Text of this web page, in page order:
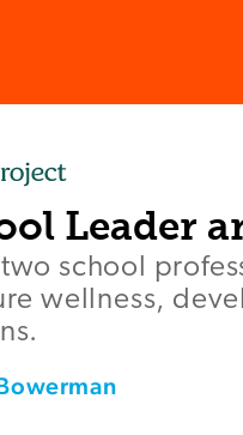
Leader
school
wellness,